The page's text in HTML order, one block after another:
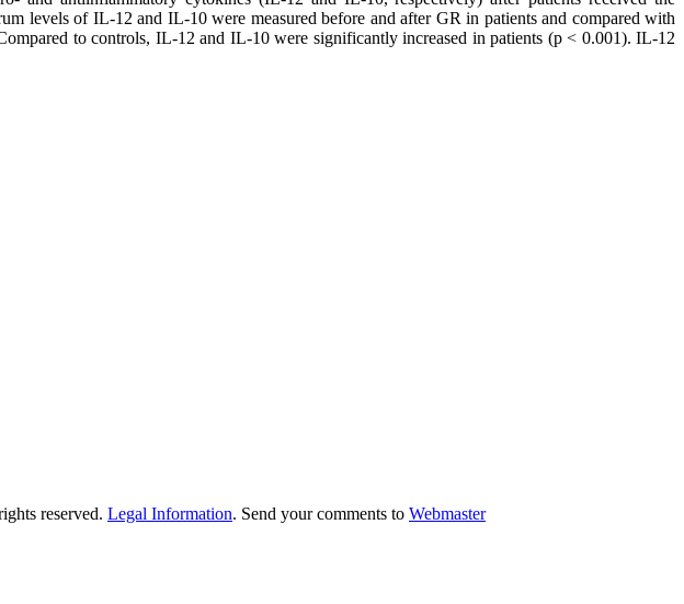
levels of IL-12 and IL-10 were measured before and after GR in patients and compared with
to controls, IL-12 and IL-10 were significantly increased in patients (p < 0.001). IL-12
reserved. Legal Information. Send your comments to Webmaster